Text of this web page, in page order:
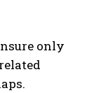
only